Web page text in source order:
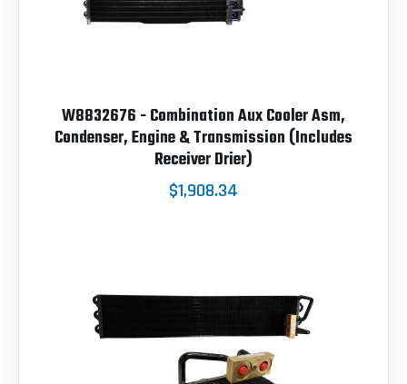
W8832676 - Combination Aux Cooler Asm,
Condenser, Engine & Transmission (Includes
Receiver Drier)
$1,908.34